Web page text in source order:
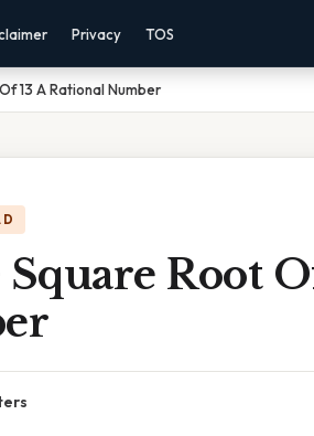
Privacy TOS
13 A Rational Number
Root